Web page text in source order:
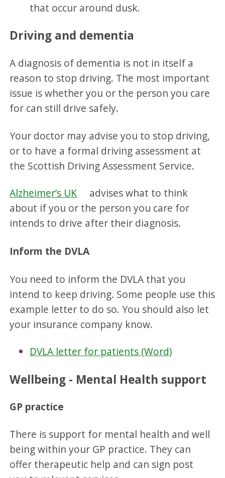
that occur around dusk.
Driving and dementia
A diagnosis of dementia is not in itself a
reason to stop driving. The most important
issue is whether you or the person you care
for can still drive safely.
Your doctor may advise you to stop driving,
or to have a formal driving assessment at
the Scottish Driving Assessment Service.
Alzheimer’s UK
advises what to think
about if you or the person you care for
intends to drive after their diagnosis.
Inform the DVLA
You need to inform the DVLA that you
intend to keep driving. Some people use this
example letter to do so. You should also let
your insurance company know.
DVLA letter for patients (Word)
Wellbeing - Mental Health support
GP practice
There is support for mental health and well
being within your GP practice. They can
offer therapeutic help and can sign post